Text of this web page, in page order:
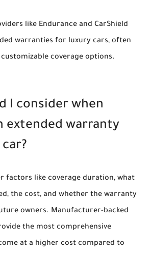
like Endurance and CarShield
warranties for luxury cars, often
coverage options.
I consider when
extended warranty
factors like coverage duration, what
the cost, and whether the warranty
owners. Manufacturer-backed
the most comprehensive
at a higher cost compared to